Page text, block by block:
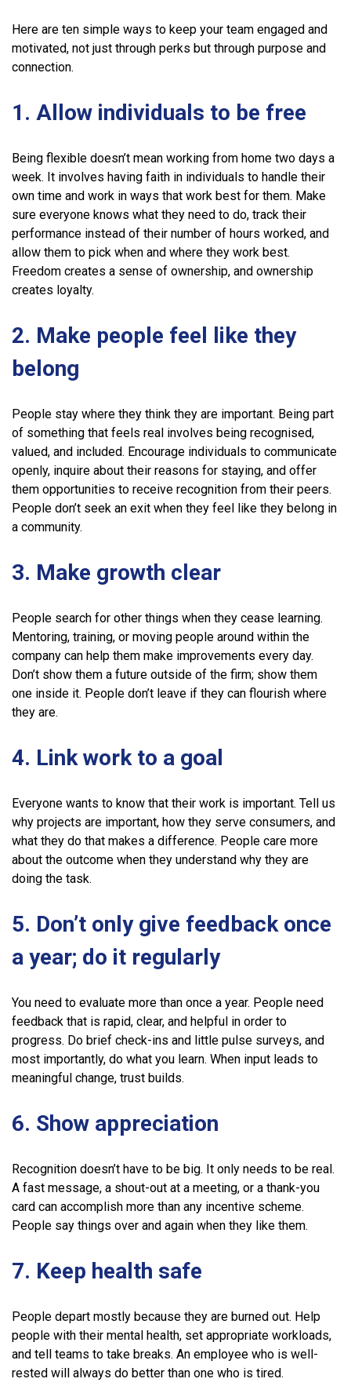
Here are ten simple ways to keep your team engaged and
motivated, not just through perks but through purpose and
connection.
1. Allow individuals to be free
Being flexible doesn’t mean working from home two days a
week. It involves having faith in individuals to handle their
own time and work in ways that work best for them. Make
sure everyone knows what they need to do, track their
performance instead of their number of hours worked, and
allow them to pick when and where they work best.
Freedom creates a sense of ownership, and ownership
creates loyalty.
2. Make people feel like they
belong
People stay where they think they are important. Being part
of something that feels real involves being recognised,
valued, and included. Encourage individuals to communicate
openly, inquire about their reasons for staying, and offer
them opportunities to receive recognition from their peers.
People don’t seek an exit when they feel like they belong in
a community.
3. Make growth clear
People search for other things when they cease learning.
Mentoring, training, or moving people around within the
company can help them make improvements every day.
Don’t show them a future outside of the firm; show them
one inside it. People don’t leave if they can flourish where
they are.
4. Link work to a goal
Everyone wants to know that their work is important. Tell us
why projects are important, how they serve consumers, and
what they do that makes a difference. People care more
about the outcome when they understand why they are
doing the task.
5. Don’t only give feedback once
a year; do it regularly
You need to evaluate more than once a year. People need
feedback that is rapid, clear, and helpful in order to
progress. Do brief check-ins and little pulse surveys, and
most importantly, do what you learn. When input leads to
meaningful change, trust builds.
6. Show appreciation
Recognition doesn’t have to be big. It only needs to be real.
A fast message, a shout-out at a meeting, or a thank-you
card can accomplish more than any incentive scheme.
People say things over and again when they like them.
7. Keep health safe
People depart mostly because they are burned out. Help
people with their mental health, set appropriate workloads,
and tell teams to take breaks. An employee who is well-
rested will always do better than one who is tired.